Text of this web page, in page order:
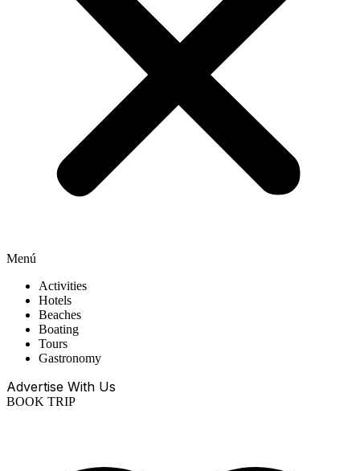
Menú
Activities
Hotels
Beaches
Boating
Tours
Gastronomy
Advertise With Us
BOOK TRIP